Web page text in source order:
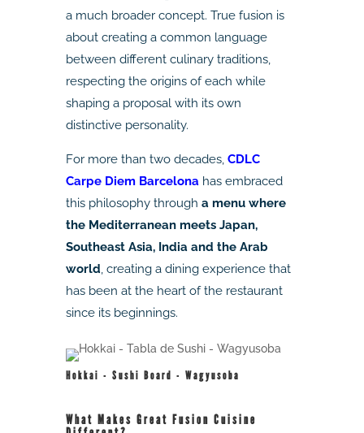
a much broader concept. True fusion is
about creating a common language
between different culinary traditions,
respecting the origins of each while
shaping a proposal with its own
distinctive personality.
For more than two decades, CDLC
Carpe Diem Barcelonahas embraced
this philosophy through a menu where
the Mediterranean meets Japan,
Southeast Asia, India and the Arab
world, creating a dining experience that
has been at the heart of the restaurant
since its beginnings.
Hokkai - Sushi Board - Wagyusoba
What Makes Great Fusion Cuisine